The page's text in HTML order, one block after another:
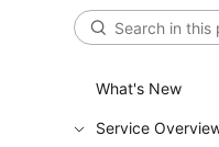
What's New
Service